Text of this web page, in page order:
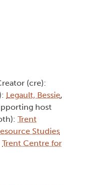
(cre):
Legault, Bessie,
host
Trent
Studies
Trent Centre for